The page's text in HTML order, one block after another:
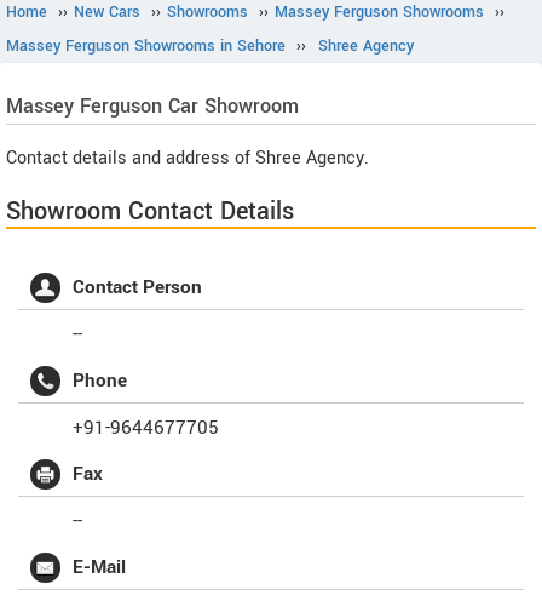
Home ›› New Cars ›› Showrooms ›› Massey Ferguson Showrooms ››
Massey Ferguson Showrooms in Sehore ›› Shree Agency
Massey Ferguson Car Showroom
Contact details and address of Shree Agency.
Showroom Contact Details
Contact Person
--
Phone
+91-9644677705
Fax
--
E-Mail